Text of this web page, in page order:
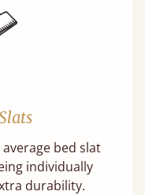
bed slat
individually
durability.